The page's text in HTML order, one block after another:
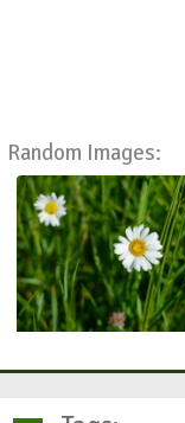
Random Images: